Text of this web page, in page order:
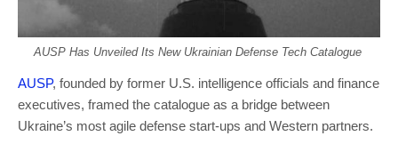
AUSP Has Unveiled Its New Ukrainian Defense Tech Catalogue
AUSP, founded by former U.S. intelligence officials and finance
executives, framed the catalogue as a bridge between
Ukraine’s most agile defense start-ups and Western partners.